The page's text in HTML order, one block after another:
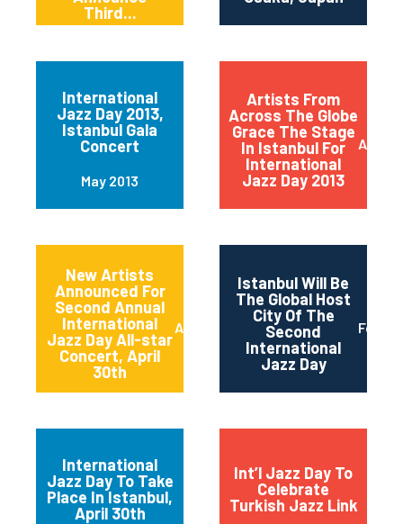
Third...
International
Jazz Day 2013,
Istanbul Gala
Concert
May 2013
Artists From
Across The Globe
Grace The Stage
In Istanbul For
International
Jazz Day 2013
April
New Artists
Announced For
Second Annual
International
Jazz Day All-star
Concert, April
30th
April 2013
Istanbul Will Be
The Global Host
City Of The
Second
International
Jazz Day
International
Jazz Day To Take
Place In Istanbul,
April 30th
Int’l Jazz Day To
Celebrate
Turkish Jazz Link